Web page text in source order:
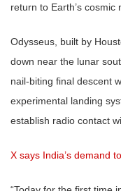
return to Earth’s cosmic
Odysseus, built by
down near the lunar
nail-biting final descent
experimental landing
establish radio contact
X says India’s demand